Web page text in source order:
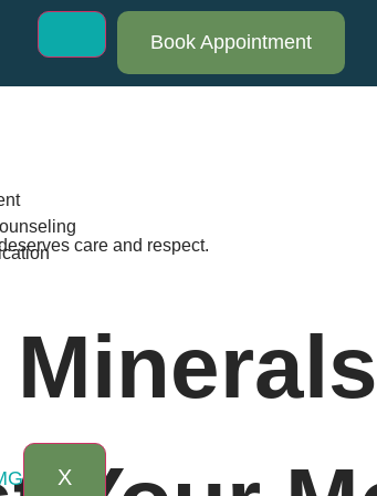
X
Book Appointment
care and respect.